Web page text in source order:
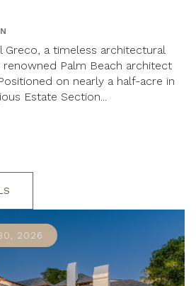
Greco, a timeless architectural
Palm Beach architect
on nearly a half-acre in
Estate Section...
2026